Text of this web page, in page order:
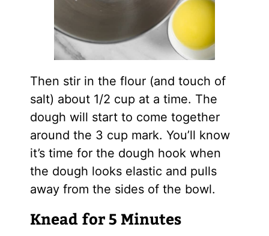
Then stir in the flour (and touch of
salt) about 1/2 cup at a time. The
dough will start to come together
around the 3 cup mark. You’ll know
it’s time for the dough hook when
the dough looks elastic and pulls
away from the sides of the bowl.
Knead for 5 Minutes